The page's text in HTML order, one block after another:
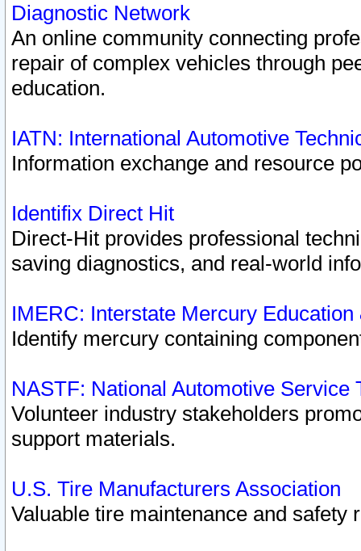
Diagnostic Network
An online community connecting
repair of complex vehicles through
education.
IATN: International Automotive
Information exchange and resource
Identifix Direct Hit
Direct-Hit provides professional
saving diagnostics, and real-world
IMERC: Interstate Mercury
Identify mercury containing
NASTF: National Automotive Service
Volunteer industry stakeholders
support materials.
U.S. Tire Manufacturers Association
Valuable tire maintenance and safety